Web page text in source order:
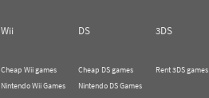
Wii DS 3DS
Cheap Wii games
Nintendo Wii Games
Cheap DS games
Nintendo DS Games
Rent 3DS games